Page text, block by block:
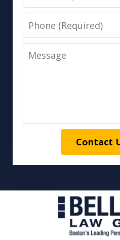
Phone
Message
Contact